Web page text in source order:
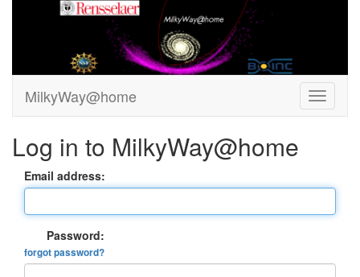
MilkyWay@home
Log in to MilkyWay@home
Email address:
Password:
forgot password?